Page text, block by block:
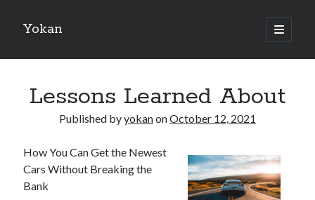
Yokan
open
primary
Sidebar
Recent Posts
Best Maths Tutoring Platforms in France: A Complete Guide for
Students and Parents
Lessons Learned About
Published byyokanonOctober 12, 2021
How You Can Get the Newest
Cars Without Breaking the
Bank